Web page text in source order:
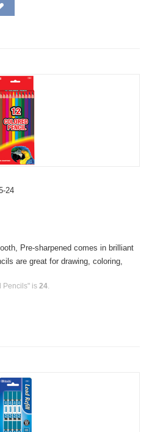
24
Pre-sharpened comes in brilliant
are great for drawing, coloring,
Pencils" is 24.